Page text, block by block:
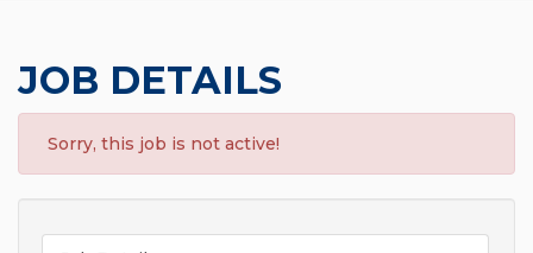
JOB DETAILS
Sorry, this job is not active!